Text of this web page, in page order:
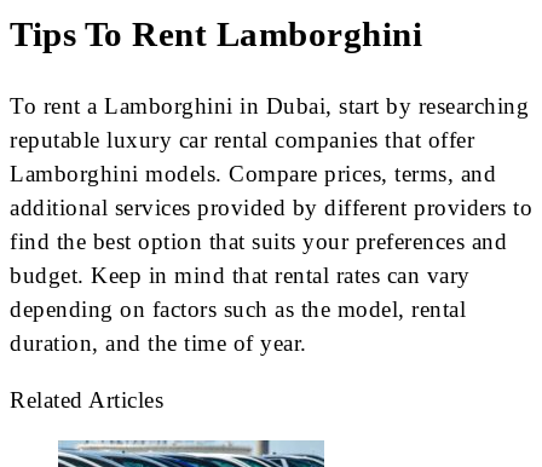
Tips To Rent Lamborghini
To rent a Lamborghini in Dubai, start by researching
reputable luxury car rental companies that offer
Lamborghini models. Compare prices, terms, and
additional services provided by different providers to
find the best option that suits your preferences and
budget. Keep in mind that rental rates can vary
depending on factors such as the model, rental
duration, and the time of year.
Related Articles